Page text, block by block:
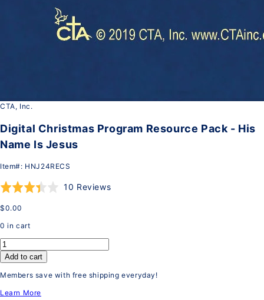
CTA, Inc.
Digital Christmas Program Resource Pack - His
Name Is Jesus
Item#: HNJ24RECS
Rated
out
of
5
10 ReviewsBased
Click
$0.00
0 in cart
Add to cart
Members save with free shipping everyday!
Learn More